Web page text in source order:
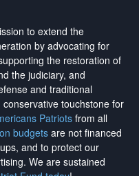
to extend the
by advocating for
the restoration of
the judiciary, and
and traditional
touchstone for
Patriotsfrom all
budgetsare not financed
and to protect our
. We are sustained